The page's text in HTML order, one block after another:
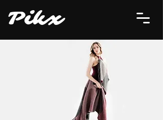
Pikx